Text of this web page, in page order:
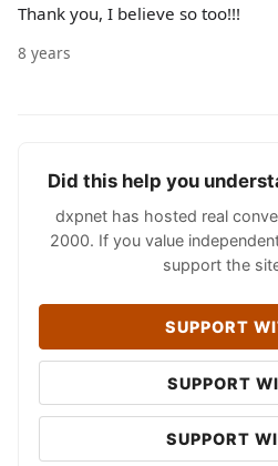
Thank you, I believe so too!!!
8 years
Did this help you
dxpnet has hosted real
2000. If you value
support the
SUPPORT
SUPPORT
SUPPORT